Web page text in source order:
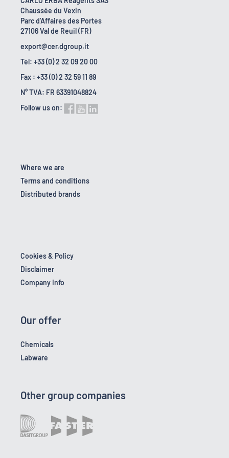
Chaussée du Vexin
Parc d'Affaires des Portes
27106 Val de Reuil (FR)
export@cer.dgroup.it
Tel: +33 (0) 2 32 09 20 00
Fax : +33 (0) 2 32 59 11 89
N° TVA: FR 63391048824
Follow us on:
Where we are
Terms and conditions
Distributed brands
Cookies & Policy
Disclaimer
Company Info
Our offer
Chemicals
Labware
Other group companies